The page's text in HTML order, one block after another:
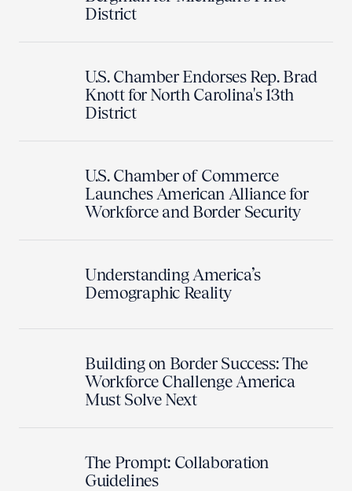
District
U.S. Chamber Endorses Rep. Brad
Knott for North Carolina's 13th
District
U.S. Chamber of Commerce
Launches American Alliance for
Workforce and Border Security
Understanding America’s
Demographic Reality
Building on Border Success: The
Workforce Challenge America
Must Solve Next
The Prompt: Collaboration
Guidelines